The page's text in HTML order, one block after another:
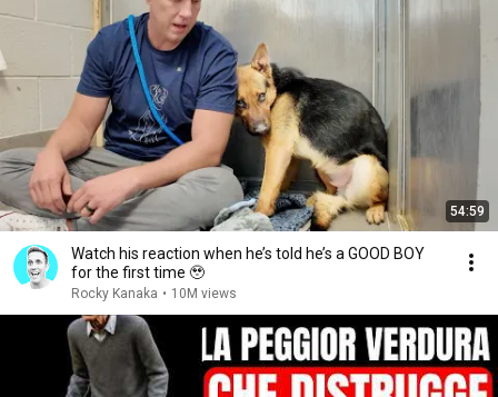
54:59
Watch his reaction when he’s told he’s a GOOD BOY
for the first time 🥹
Rocky Kanaka • 10M views